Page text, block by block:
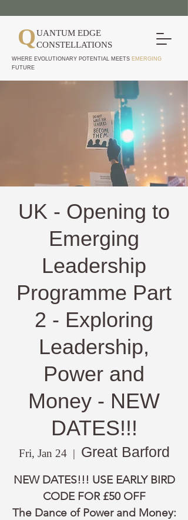
QUANTUM EDGE
CONSTELLATIONS
WHERE EVOLUTIONARY POTENTIAL MEETS EMERGING
FUTURE
UK - Opening to
Emerging
Leadership
Programme Part
2 - Exploring
Leadership,
Power and
Money - NEW
DATES!!!
Fri, Jan 24
  |
Great Barford
NEW DATES!!! USE EARLY BIRD
CODE FOR £50 OFF
The Dance of Power and Money: